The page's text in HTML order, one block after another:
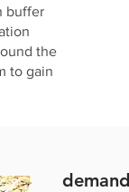
buffer
the
to gain